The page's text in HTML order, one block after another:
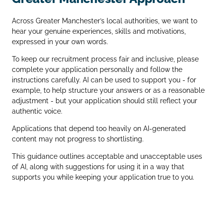
Across Greater Manchester’s local authorities, we want to
hear your genuine experiences, skills and motivations,
expressed in your own words.
To keep our recruitment process fair and inclusive, please
complete your application personally and follow the
instructions carefully. AI can be used to support you - for
example, to help structure your answers or as a reasonable
adjustment - but your application should still reflect your
authentic voice.
Applications that depend too heavily on AI‑generated
content may not progress to shortlisting.
This guidance outlines acceptable and unacceptable uses
of AI, along with suggestions for using it in a way that
supports you while keeping your application true to you.